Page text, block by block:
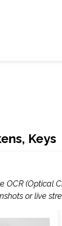
Keys
OCR
or live